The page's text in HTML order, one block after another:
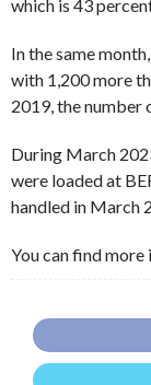
which is 43
In the same
with 1,200 more
2019, the number
During March
were loaded at
handled in March
You can find